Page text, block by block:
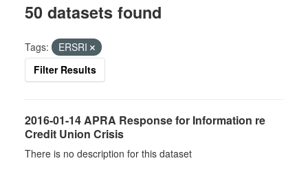
50 datasets found
Tags:
ERSRI
Filter Results
2016-01-14 APRA Response for Information re
Credit Union Crisis
There is no description for this dataset